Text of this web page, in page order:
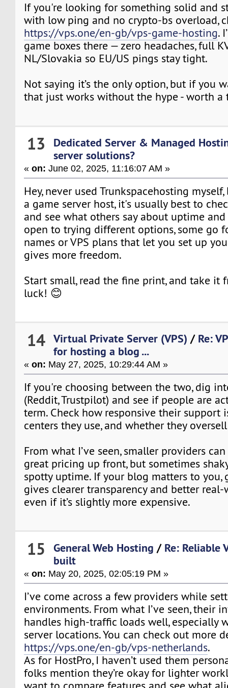
If you're looking for something solid and
with low ping and no crypto-bs overload,
https://vps.one/en-gb/vps-game-hosting.
game boxes there — zero headaches, full
NL/Slovakia so EU/US pings stay tight.
Not saying it’s the only option, but if you
that just works without the hype - worth
13
Dedicated Server & Managed
server solutions?
«on: June 02, 2025, 11:16:07 AM »
Hey, never used Trunkspacehosting
a game server host, it's usually best to
and see what others say about uptime
open to trying different options, some go
names or VPS plans that let you set up
gives more freedom.
Start small, read the fine print, and take it
luck! 😊
14 Virtual Private Server (VPS) / Re:
for hosting a blog ...
«on: May 27, 2025, 10:29:44 AM »
If you're choosing between the two, dig
(Reddit, Trustpilot) and see if people are
term. Check how responsive their support
centers they use, and whether they
From what I’ve seen, smaller providers
great pricing up front, but sometimes
spotty uptime. If your blog matters to you,
gives clearer transparency and better
even if it’s slightly more expensive.
15 General Web Hosting / Re: Reliable
built
«on: May 20, 2025, 02:05:19 PM »
I’ve come across a few providers while
environments. From what I’ve seen, their
handles high-traffic loads well, especially
server locations. You can check out more
https://vps.one/en-gb/vps-netherlands.
As for HostPro, I haven’t used them
folks mention they’re okay for lighter